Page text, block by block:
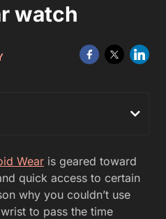
watch
Wear is geared toward
quick access to certain
why you couldn’t use
to pass the time